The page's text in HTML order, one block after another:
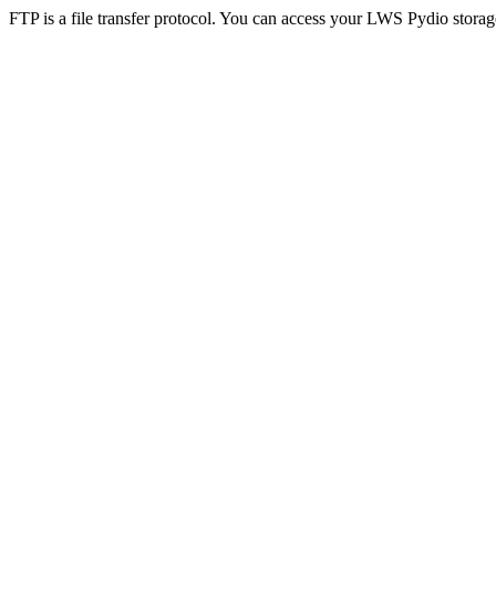
FTP is a file transfer protocol. You can access your LWS Pydio